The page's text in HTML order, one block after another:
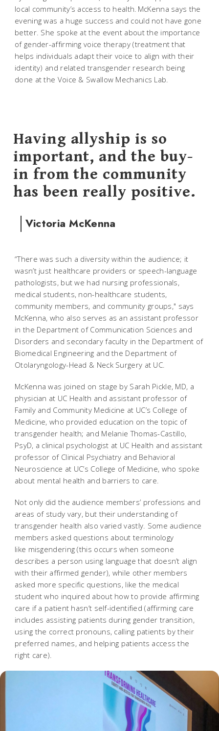
local community’s access to health. McKenna says the
evening was a huge success and could not have gone
better. She spoke at the event about the importance
of gender-affirming voice therapy (treatment that
helps individuals adapt their voice to align with their
identity) and related transgender research being
done at the Voice & Swallow Mechanics Lab.
Having allyship is so
important, and the buy-
in from the community
has been really positive.
Victoria McKenna
“There was such a diversity within the audience; it
wasn’t just healthcare providers or speech-language
pathologists, but we had nursing professionals,
medical students, non-healthcare students,
community members, and community groups," says
McKenna, who also serves as an assistant professor
in the Department of Communication Sciences and
Disorders and secondary faculty in the Department of
Biomedical Engineering and the Department of
Otolaryngology-Head & Neck Surgery at UC.
McKenna was joined on stage by Sarah Pickle, MD, a
physician at UC Health and assistant professor of
Family and Community Medicine at UC’s College of
Medicine, who provided education on the topic of
transgender health; and Melanie Thomas-Castillo,
PsyD, a clinical psychologist at UC Health and assistant
professor of Clinical Psychiatry and Behavioral
Neuroscience at UC’s College of Medicine, who spoke
about mental health and barriers to care.
Not only did the audience members’ professions and
areas of study vary, but their understanding of
transgender health also varied vastly. Some audience
members asked questions about terminology
like misgendering (this occurs when someone
describes a person using language that doesn’t align
with their affirmed gender), while other members
asked more specific questions, like the medical
student who inquired about how to provide affirming
care if a patient hasn’t self-identified (affirming care
includes assisting patients during gender transition,
using the correct pronouns, calling patients by their
preferred names, and helping patients access the
right care).